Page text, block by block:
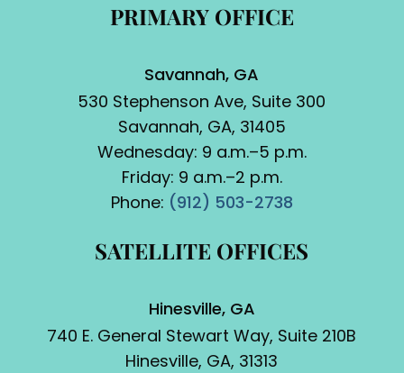
PRIMARY OFFICE
Savannah, GA
530 Stephenson Ave, Suite 300
Savannah, GA, 31405
Wednesday: 9 a.m.–5 p.m.
Friday: 9 a.m.–2 p.m.
Phone: (912) 503-2738
SATELLITE OFFICES
Hinesville, GA
740 E. General Stewart Way, Suite 210B
Hinesville, GA, 31313